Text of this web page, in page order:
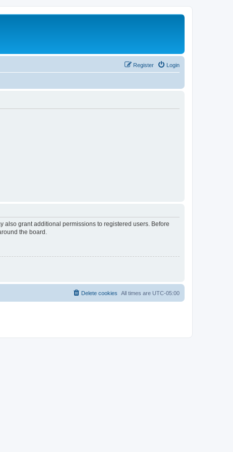
Login
Register
also grant additional permissions to registered users. Before
the board.
All times are UTC-05:00
Delete cookies